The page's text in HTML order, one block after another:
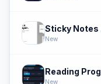
Sticky Notes
New
Reading
New